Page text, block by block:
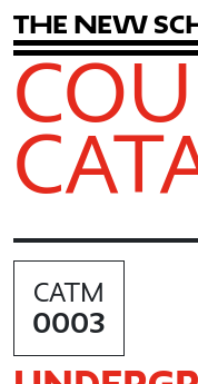
The New Sc
CATM
0003